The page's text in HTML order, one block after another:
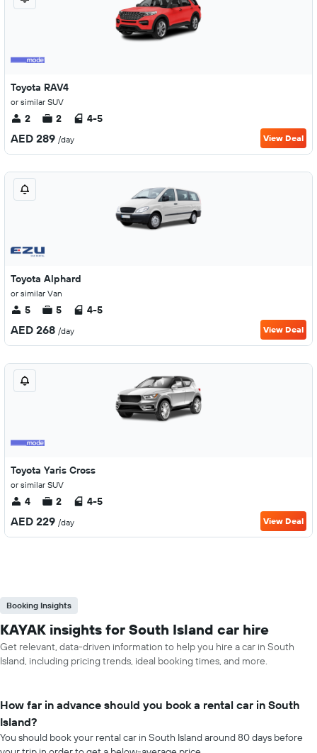
Toyota RAV4
or similar SUV
2 2 4-5
AED 289 /day View Deal
Toyota Alphard
or similar Van
5 5 4-5
AED 268 /day View Deal
Toyota Yaris Cross
or similar SUV
4 2 4-5
AED 229 /day View Deal
Booking Insights
KAYAK insights for South Island car hire
Get relevant, data-driven information to help you hire a car in South
Island, including pricing trends, ideal booking times, and more.
How far in advance should you book a rental car in South
Island?
You should book your rental car in South Island around 80 days before